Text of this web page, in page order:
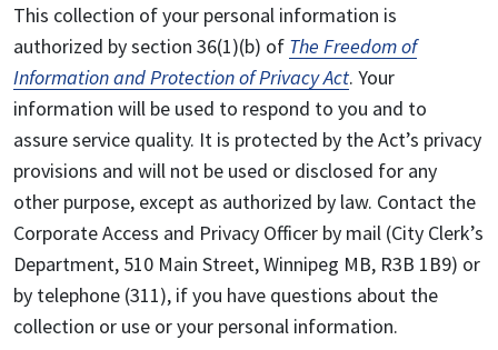
This collection of your personal information is
authorized by section 36(1)(b) of The Freedom of
Information and Protection of Privacy Act. Your
information will be used to respond to you and to
assure service quality. It is protected by the Act’s privacy
provisions and will not be used or disclosed for any
other purpose, except as authorized by law. Contact the
Corporate Access and Privacy Officer by mail (City Clerk’s
Department, 510 Main Street, Winnipeg MB, R3B 1B9) or
by telephone (311), if you have questions about the
collection or use or your personal information.